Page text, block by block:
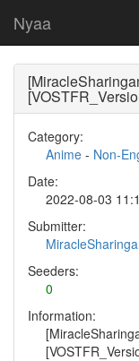
Nyaa
Category:
Anime - Non-
Date:
2022-08-03
Submitter:
Seeders:
0
Information: